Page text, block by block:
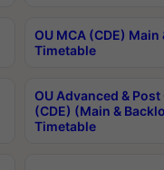
OU MCA (CDE)
Timetable
OU Advanced &
(CDE) (Main &
Timetable